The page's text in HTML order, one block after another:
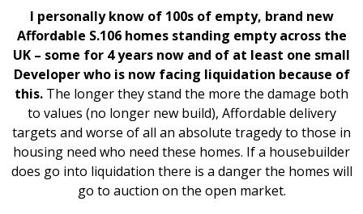
I personally know of 100s of empty, brand new
Affordable S.106 homes standing empty across the
UK – some for 4 years now and of at least one small
Developer who is now facing liquidation because of
this. The longer they stand the more the damage both
to values (no longer new build), Affordable delivery
targets and worse of all an absolute tragedy to those in
housing need who need these homes. If a housebuilder
does go into liquidation there is a danger the homes will
go to auction on the open market.